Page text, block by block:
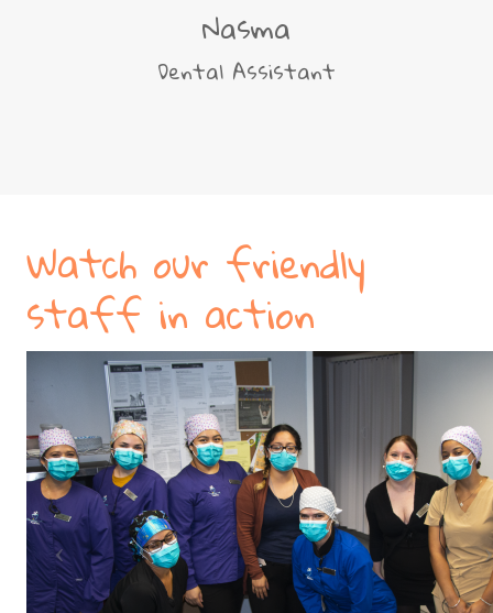
Nasma
Dental Assistant
Watch our friendly
staff in action